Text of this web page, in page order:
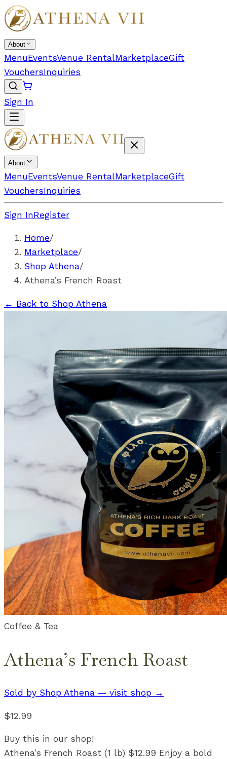
About
MenuEventsVenue RentalMarketplaceGift
VouchersInquiries
Sign In
About
MenuEventsVenue RentalMarketplaceGift
VouchersInquiries
Sign InRegister
Home/
Marketplace/
Shop Athena/
Athena’s French Roast
← Back to Shop Athena
Coffee & Tea
Athena’s French Roast
Sold by Shop Athena — visit shop →
$12.99
Buy this in our shop!
Athena’s French Roast (1 lb) $12.99 Enjoy a bold